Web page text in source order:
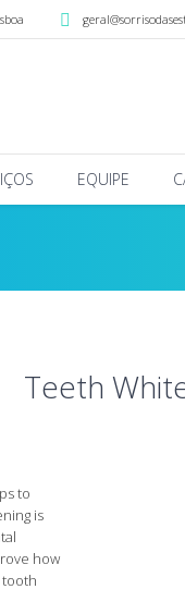
EQUIPE
Teeth
to
is
how